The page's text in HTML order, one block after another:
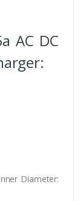
AC DC
Diameter: